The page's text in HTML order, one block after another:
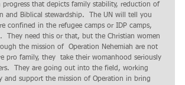
that depicts family stability, reduction of
and Biblical stewardship.  The UN will tell you
confined in the refugee camps or IDP camps,
They need this or that, but the Christian women
the mission of  Operation Nehemiah are not
pro family, they  take their womanhood seriously
They are going out into the field, working
and support the mission of Operation in bring